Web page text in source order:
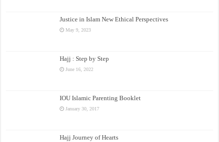
Justice in Islam New Ethical Perspectives
May 9, 2023
Hajj : Step by Step
June 16, 2022
IOU Islamic Parenting Booklet
January 30, 2017
Hajj Journey of Hearts